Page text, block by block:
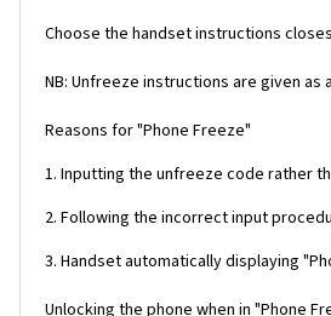
Choose the handset instructions
NB: Unfreeze instructions are given
Reasons for "Phone Freeze"
1. Inputting the unfreeze code rather
2. Following the incorrect input
3. Handset automatically displaying
Unlocking the phone when in "Phone